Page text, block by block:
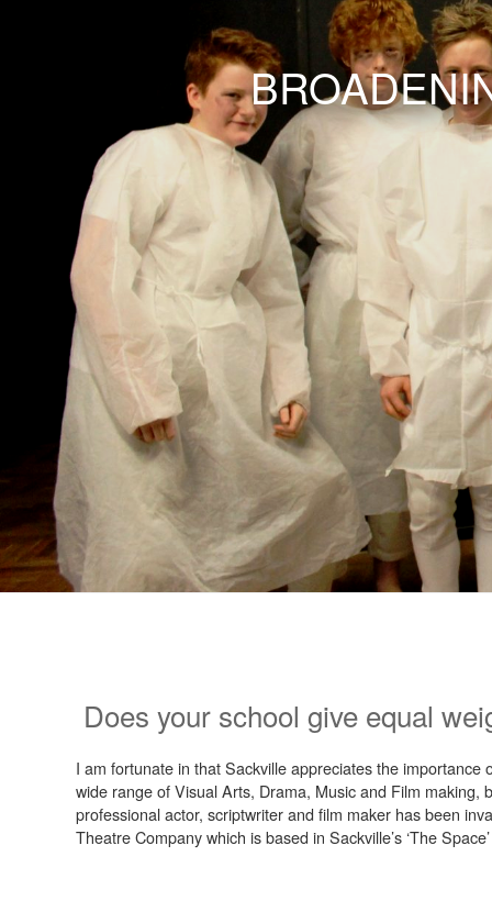
Does your school give equal
I am fortunate in that Sackville appreciates the
wide range of Visual Arts, Drama, Music and Film
professional actor, scriptwriter and film maker has been
Theatre Company which is based in Sackville’s ‘The